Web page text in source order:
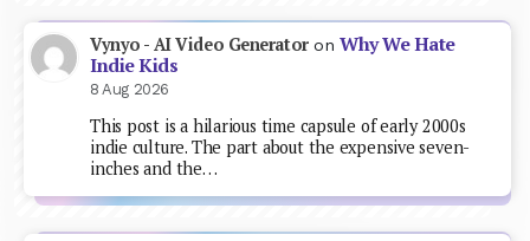
Vynyo - AI Video GeneratoronWhy We Hate
Indie Kids
8 Aug 2026
This post is a hilarious time capsule of early 2000s
indie culture. The part about the expensive seven-
inches and the…